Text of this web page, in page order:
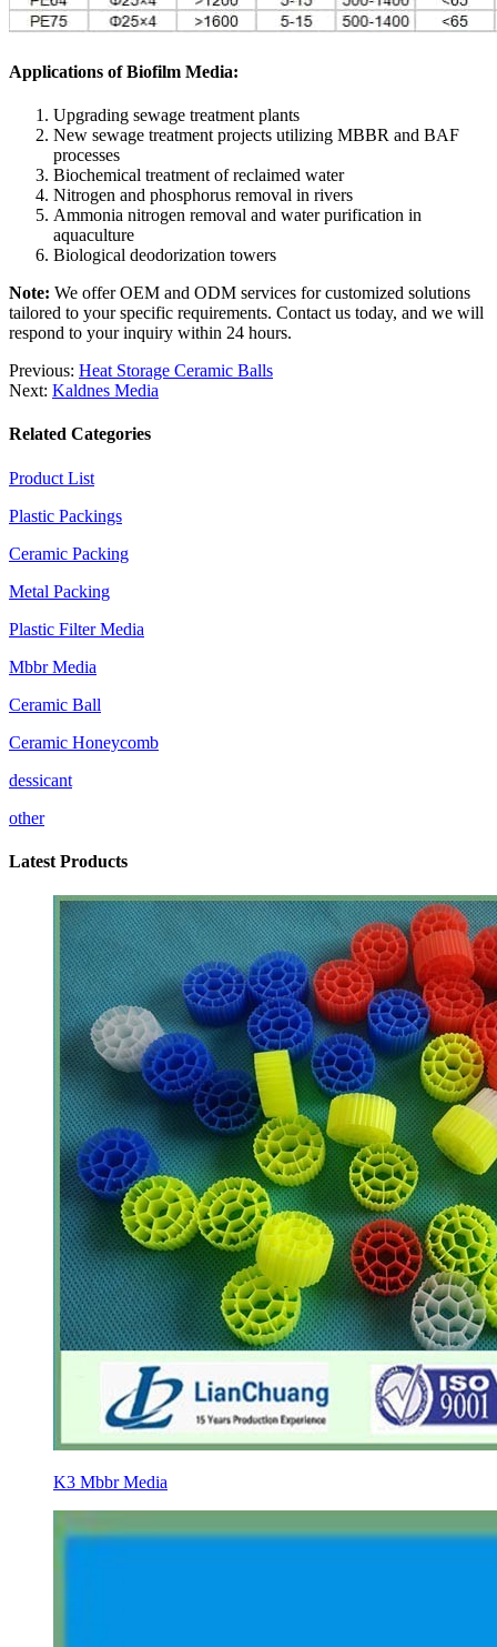
Applications of Biofilm Media:
Upgrading sewage treatment plants
New sewage treatment projects utilizing MBBR and BAF
processes
Biochemical treatment of reclaimed water
Nitrogen and phosphorus removal in rivers
Ammonia nitrogen removal and water purification in
aquaculture
Biological deodorization towers
Note: We offer OEM and ODM services for customized solutions
tailored to your specific requirements. Contact us today, and we will
respond to your inquiry within 24 hours.
Previous: Heat Storage Ceramic Balls
Next: Kaldnes Media
Related Categories
Product List
Plastic Packings
Ceramic Packing
Metal Packing
Plastic Filter Media
Mbbr Media
Ceramic Ball
Ceramic Honeycomb
dessicant
other
Latest Products
K3 Mbbr Media